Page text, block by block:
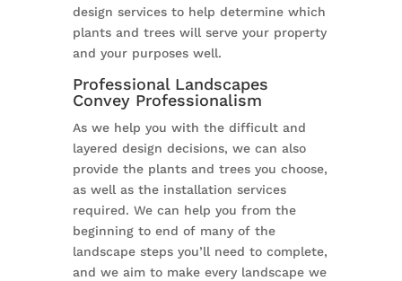
design services to help determine which
plants and trees will serve your property
and your purposes well.
Professional Landscapes
Convey Professionalism
As we help you with the difficult and
layered design decisions, we can also
provide the plants and trees you choose,
as well as the installation services
required. We can help you from the
beginning to end of many of the
landscape steps you’ll need to complete,
and we aim to make every landscape we